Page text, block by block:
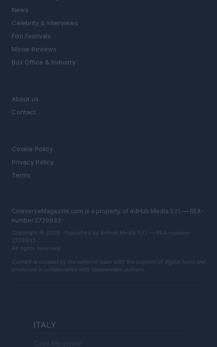
News
Celebrity & Interviews
Film Festivals
Movie Reviews
Box Office & Industry
About us
Contact
Cookie Policy
Privacy Policy
Terms
CineverseMagazine.com is a property of AdHub Media S.r.l. — REA-
number 2729933
Copyright © 2026 · Published by AdHub Media S.r.l. — REA-number
2729933
All rights reserved
Content is curated by the editorial team with the support of digital tools and
produced in collaboration with independent authors.
ITALY
Casa Magazine